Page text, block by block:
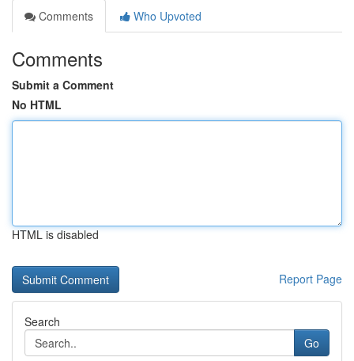
Comments
Who Upvoted
Comments
Submit a Comment
No HTML
HTML is disabled
Report Page
Search
Go